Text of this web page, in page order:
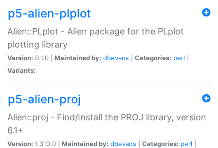
p5-alien-plplot
Alien::PLplot - Alien package for the PLplot
plotting library
Version: 0.1.0 | Maintained by: dbevans Categories: perl
Variants:
p5-alien-proj
Alien::proj - Find/Install the PROJ library, version
6.1+
Version: 1.310.0 | Maintained by: dbevans Categories: perl